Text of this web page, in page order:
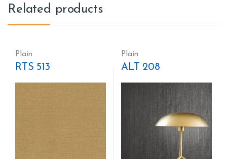
Related products
Plain
RTS 513
Plain
ALT 208